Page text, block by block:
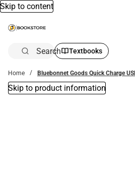
Skip to content
Search Textbooks
Home Bluebonnet Goods Quick Charge
Skip to product information